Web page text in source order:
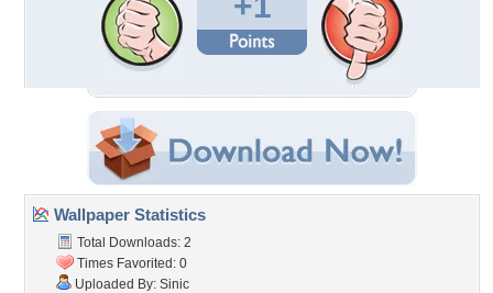
Wallpaper Statistics
Total Downloads: 2
Times Favorited: 0
Uploaded By: Sinic